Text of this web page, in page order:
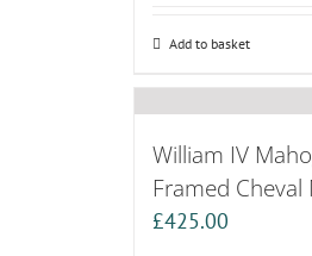
Add to basket
William IV
Framed
£425.00